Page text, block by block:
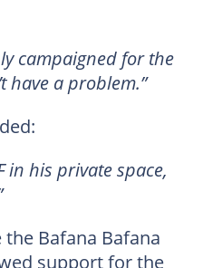
campaigned for the
have a problem.”
in his private space,
Bafana Bafana
support for the